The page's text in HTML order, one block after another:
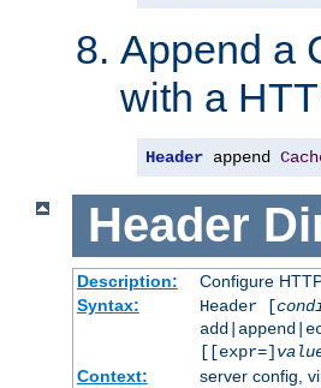
Append a
with a
Header append
Header
Description:
Configure
Syntax:
Header [
[[expr=]
Context:
server config,